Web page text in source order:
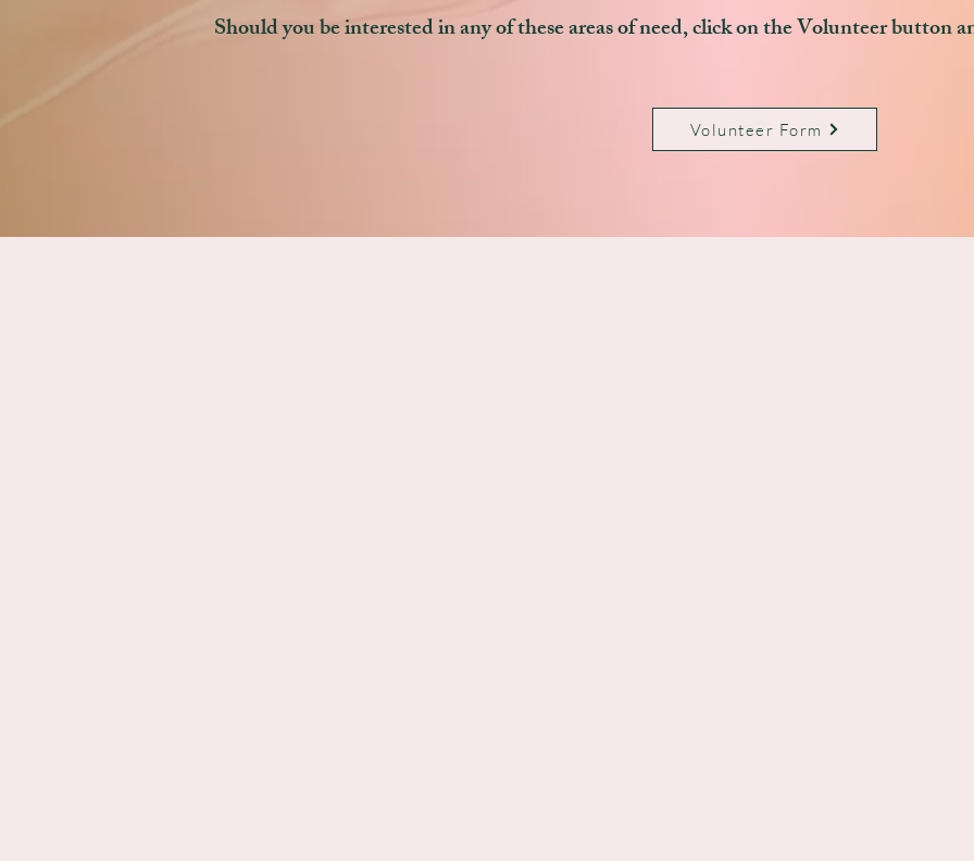
Should you be interested in any of these areas of need, click on the Volunteer button
Volunteer Form